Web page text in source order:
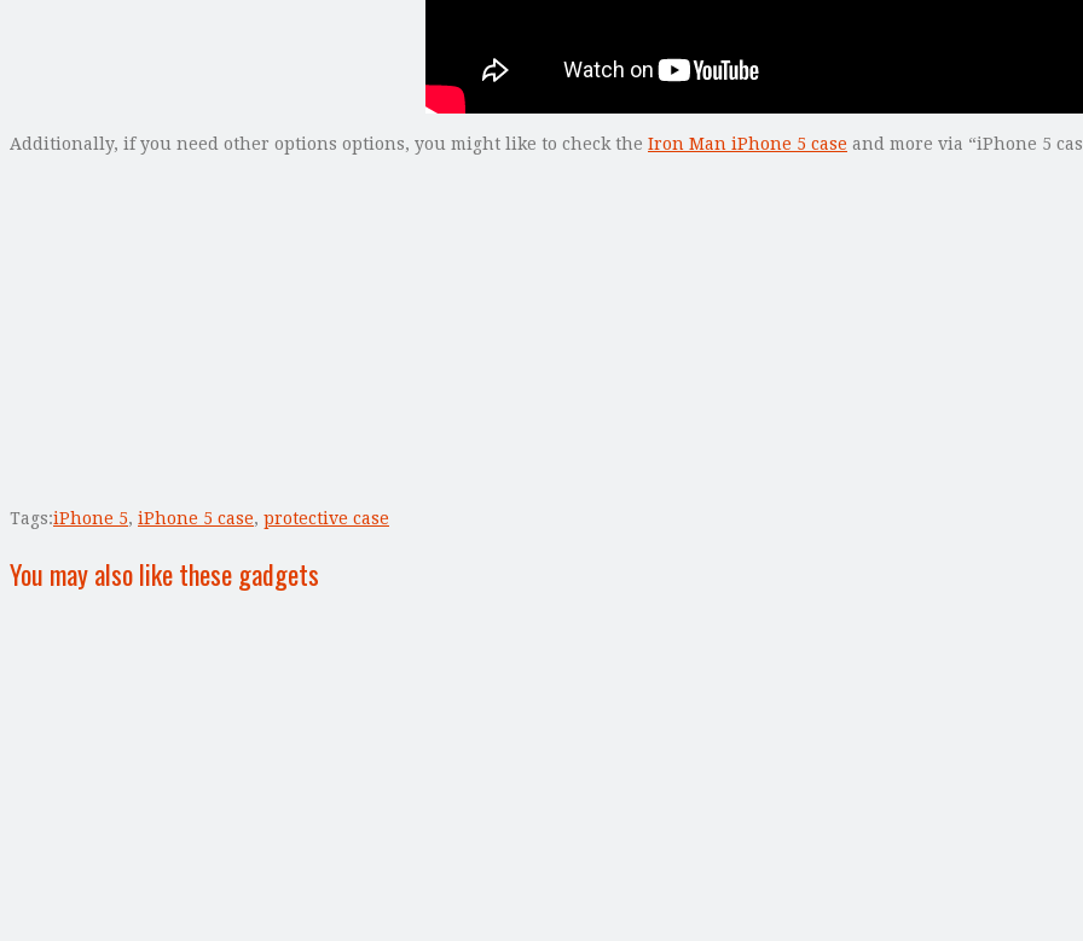
Additionally, if you need other options options, you might like to check the Iron Man iPhone 5 case and more via “iPhone 5
Tags:iPhone 5, iPhone 5 case, protective case
You may also like these gadgets